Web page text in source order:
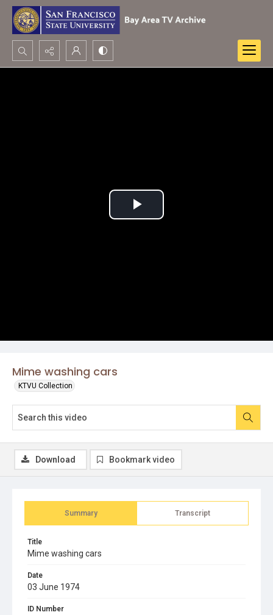
Search...
Mime washing cars
KTVU Collection
Play
Summary Transcript
Title
Mime washing cars
Date
03 June 1974
ID Number
Download Bookmark video